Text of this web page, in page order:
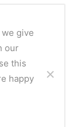
give
our
this
happy